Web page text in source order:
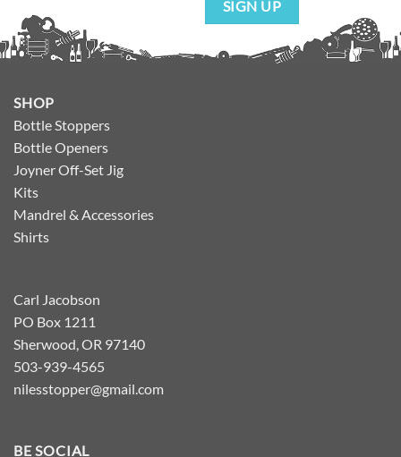
SIGN UP
SHOP
Bottle Stoppers
Bottle Openers
Joyner Off-Set Jig
Kits
Mandrel & Accessories
Shirts
Carl Jacobson
PO Box 1211
Sherwood, OR 97140
503-939-4565
nilesstopper@gmail.com
BE SOCIAL